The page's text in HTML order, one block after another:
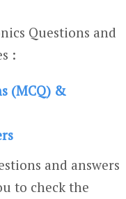
Questions and
:
(MCQ) &
and answers
to check the